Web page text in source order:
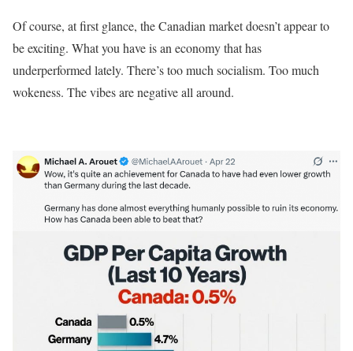
Of course, at first glance, the Canadian market doesn’t appear to
be exciting. What you have is an economy that has
underperformed lately. There’s too much socialism. Too much
wokeness. The vibes are negative all around.